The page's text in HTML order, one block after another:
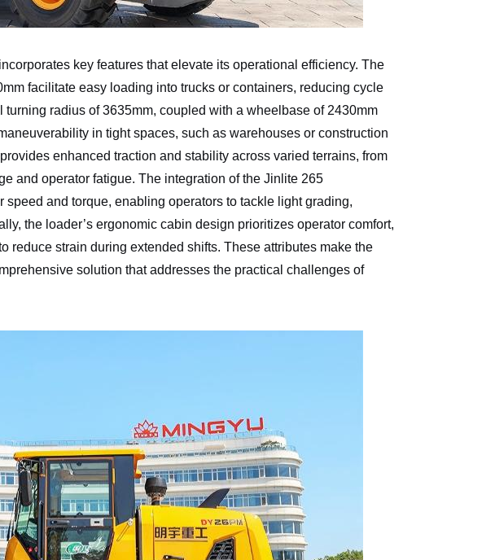
incorporates key features that elevate its operational efficiency. The
facilitate easy loading into trucks or containers, reducing cycle
radius of 3635mm, coupled with a wheelbase of 2430mm
in tight spaces, such as warehouses or construction
enhanced traction and stability across varied terrains, from
and operator fatigue. The integration of the Jinlite 265
and torque, enabling operators to tackle light grading,
the loader’s ergonomic cabin design prioritizes operator comfort,
reduce strain during extended shifts. These attributes make the
solution that addresses the practical challenges of